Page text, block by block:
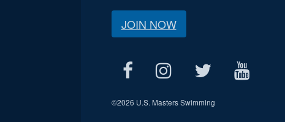
JOIN NOW
©2026 U.S. Masters Swimming